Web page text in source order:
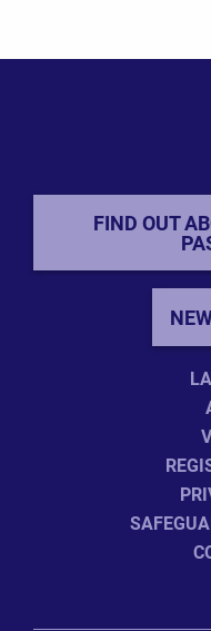
FIND OUT